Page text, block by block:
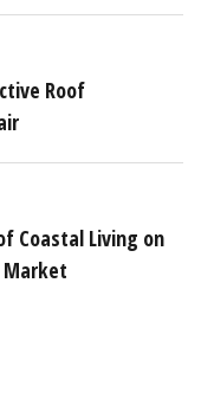
Roof
Coastal Living on
Market